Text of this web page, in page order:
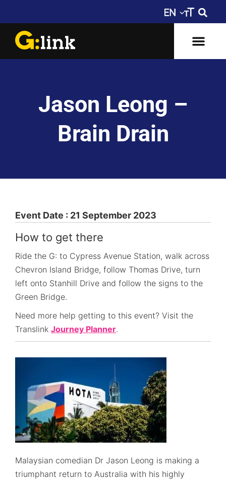
Jason Leong –
Brain Drain
Event Date : 21 September 2023
How to get there
Ride the G: to Cypress Avenue Station, walk across
Chevron Island Bridge, follow Thomas Drive, turn
left onto Stanhill Drive and follow the signs to the
Green Bridge.
Need more help getting to this event? Visit the
Translink Journey Planner.
Malaysian comedian Dr Jason Leong is making a
triumphant return to Australia with his highly